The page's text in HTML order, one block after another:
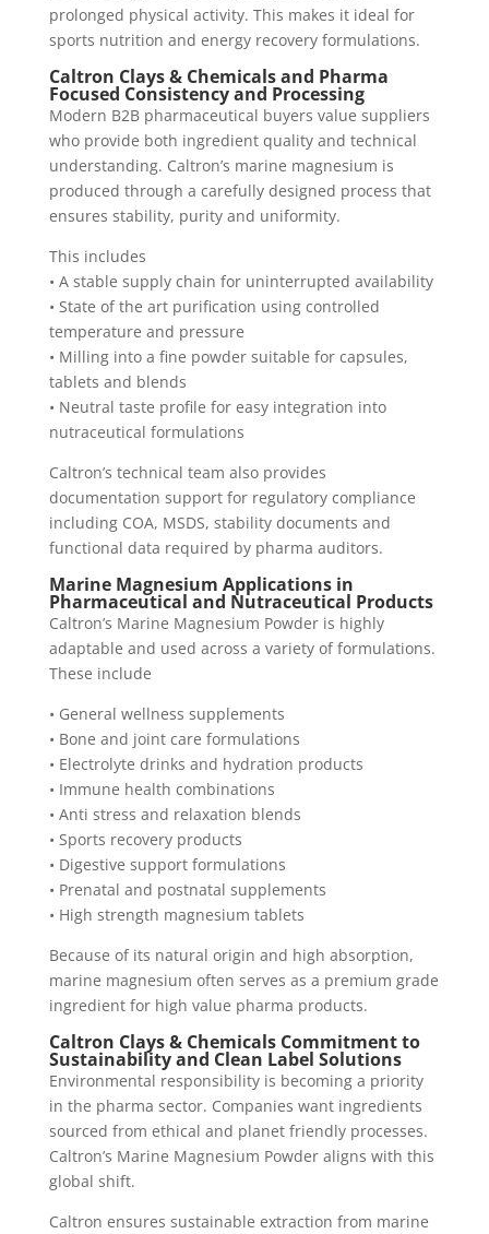
prolonged physical activity. This makes it ideal for
sports nutrition and energy recovery formulations.
Caltron Clays & Chemicals and Pharma
Focused Consistency and Processing
Modern B2B pharmaceutical buyers value suppliers
who provide both ingredient quality and technical
understanding. Caltron’s marine magnesium is
produced through a carefully designed process that
ensures stability, purity and uniformity.
This includes
• A stable supply chain for uninterrupted availability
• State of the art purification using controlled
temperature and pressure
• Milling into a fine powder suitable for capsules,
tablets and blends
• Neutral taste profile for easy integration into
nutraceutical formulations
Caltron’s technical team also provides
documentation support for regulatory compliance
including COA, MSDS, stability documents and
functional data required by pharma auditors.
Marine Magnesium Applications in
Pharmaceutical and Nutraceutical Products
Caltron’s Marine Magnesium Powder is highly
adaptable and used across a variety of formulations.
These include
• General wellness supplements
• Bone and joint care formulations
• Electrolyte drinks and hydration products
• Immune health combinations
• Anti stress and relaxation blends
• Sports recovery products
• Digestive support formulations
• Prenatal and postnatal supplements
• High strength magnesium tablets
Because of its natural origin and high absorption,
marine magnesium often serves as a premium grade
ingredient for high value pharma products.
Caltron Clays & Chemicals Commitment to
Sustainability and Clean Label Solutions
Environmental responsibility is becoming a priority
in the pharma sector. Companies want ingredients
sourced from ethical and planet friendly processes.
Caltron’s Marine Magnesium Powder aligns with this
global shift.
Caltron ensures sustainable extraction from marine